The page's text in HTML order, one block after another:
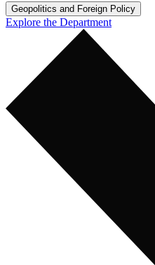
Geopolitics and Foreign Policy
Explore the Department